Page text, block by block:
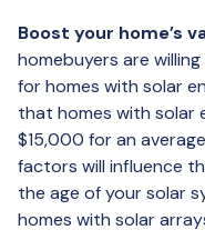
Boost your home’s
homebuyers are
for homes with solar
that homes with solar
$15,000 for an
factors will influence
the age of your solar
homes with solar